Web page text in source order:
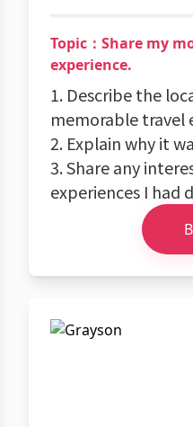
Topic：Share my
experience.
1. Describe the
memorable travel
2. Explain why it
3. Share any
experiences I had